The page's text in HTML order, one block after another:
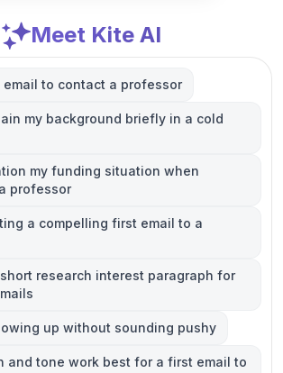
Meet Kite AI
email to contact a professor
my background briefly in a cold
my funding situation when
professor
a compelling first email to a
research interest paragraph for
up without sounding pushy
and tone work best for a first email to